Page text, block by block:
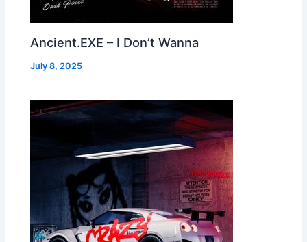
Ancient.EXE – I Don’t Wanna
July 8, 2025